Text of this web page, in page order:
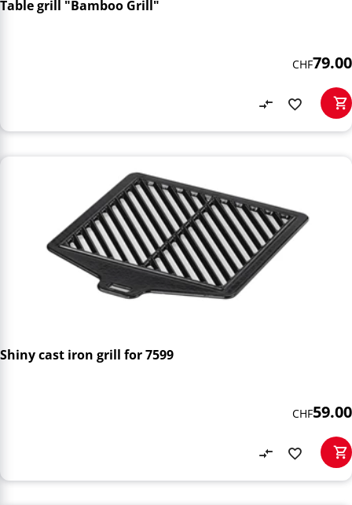
Table grill "Bamboo Grill"
CHF79.00
Shiny cast iron grill for 7599
CHF59.00